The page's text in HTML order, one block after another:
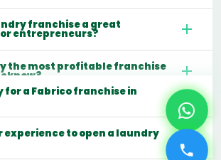
franchise a great
entrepreneurs?
the most profitable franchise
for a Fabrico franchise in
experience to open a laundry